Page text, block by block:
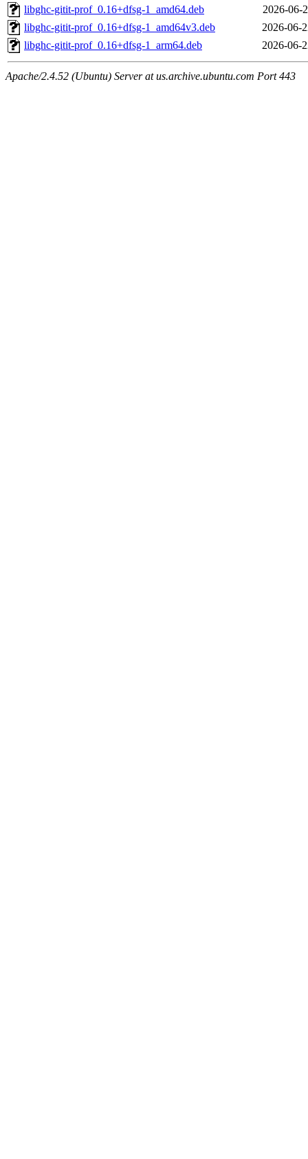
libghc-gitit-prof_0.16+dfsg-1_amd64.deb
2026-06-
libghc-gitit-prof_0.16+dfsg-1_amd64v3.deb
2026-06-
libghc-gitit-prof_0.16+dfsg-1_arm64.deb
2026-06-
Apache/2.4.52 (Ubuntu) Server at us.archive.ubuntu.com Port 443